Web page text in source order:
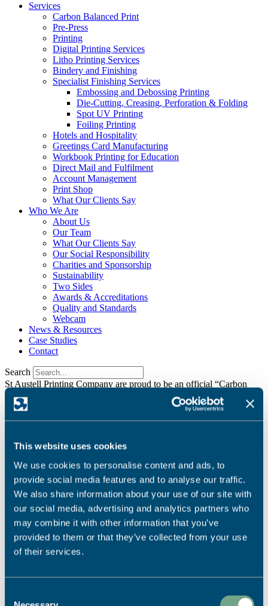
This website uses cookies
We use cookies to personalise content and ads, to
provide social media features and to analyse our traffic.
We also share information about your use of our site with
our social media, advertising and analytics partners who
may combine it with other information that you’ve
provided to them or that they’ve collected from your use
of their services.
Services
Carbon Balanced Print
Pre-Press
Printing
Digital Printing Services
Litho Printing Services
Bindery and Finishing
Specialist Finishing Services
Embossing and Debossing Printing
Die-Cutting, Creasing, Perforation & Folding
Spot UV Printing
Foiling Printing
Hotels and Hospitality
Greetings Card Manufacturing
Workbook Printing for Education
Direct Mail and Fulfilment
Account Management
Print Shop
What Our Clients Say
Who We Are
About Us
Our Team
What Our Clients Say
Our Social Responsibility
Charities and Sponsorship
Sustainability
Two Sides
Awards & Accreditations
Quality and Standards
Webcam
News & Resources
Case Studies
Contact
Search
St Austell Printing Company are proud to be an official “Carbon
Balanced Printer”
Find Out More
Ready to start your project?
Call Us:
01726 624900
Email Us:
info@sapc.co.uk